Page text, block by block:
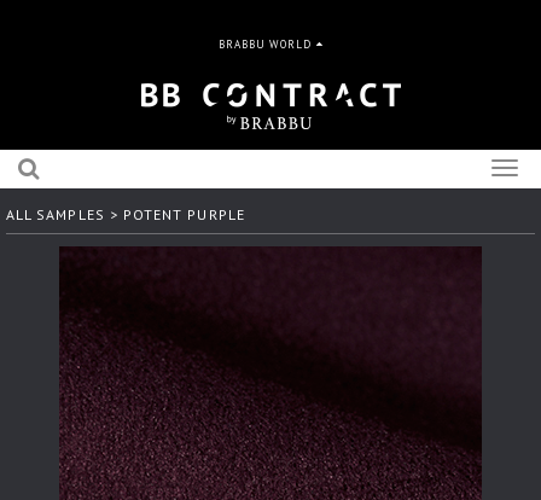
BRABBU WORLD
ALL SAMPLES > POTENT PURPLE